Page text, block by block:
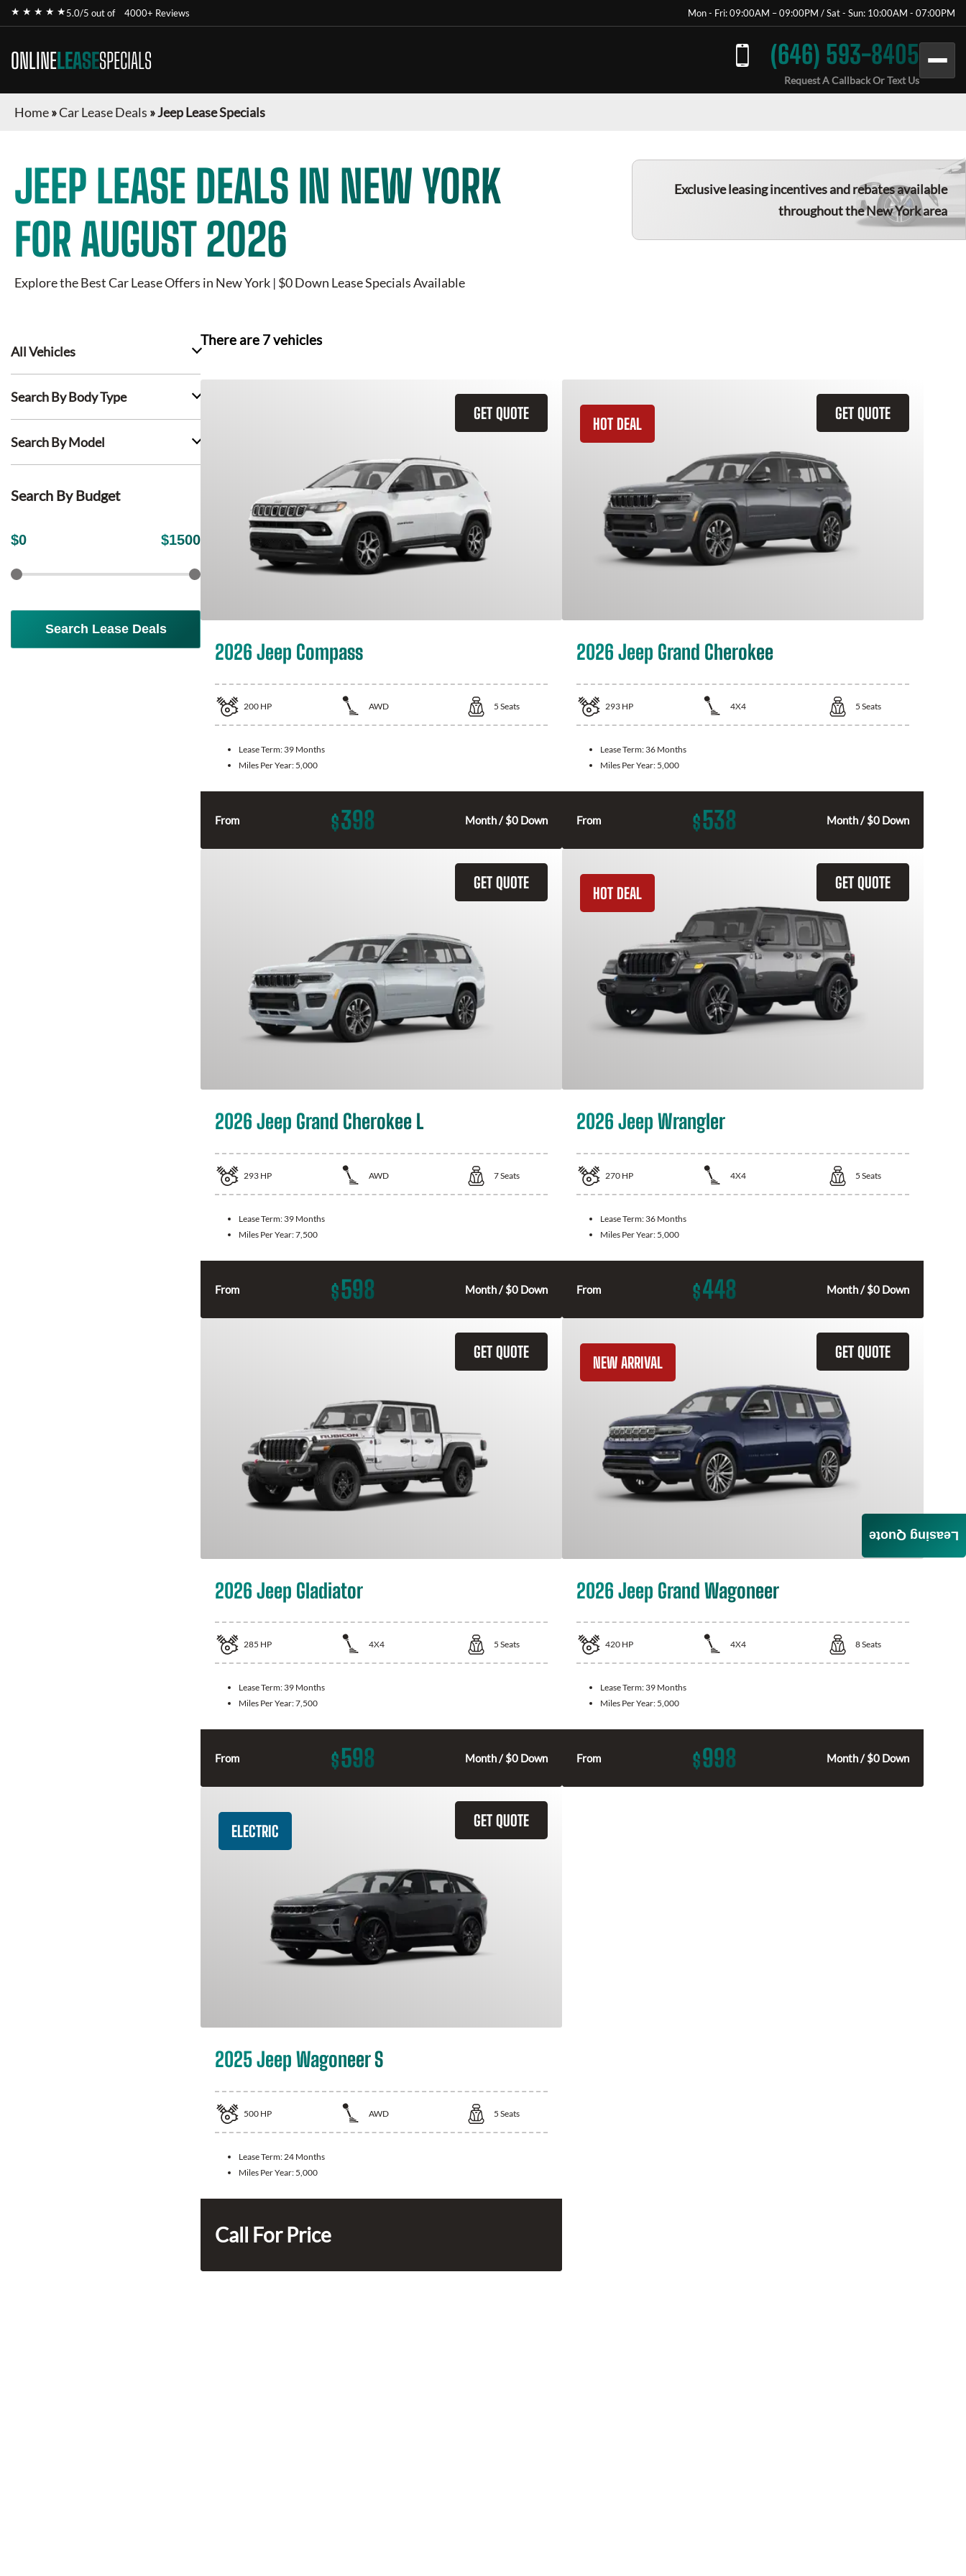
★ ★ ★ ★ ★5.0/5 out of 4000+ Reviews Mon - Fri: 09:00AM – 09:00PM / Sat - Sun: 10:00AM - 07:00PM
ONLINELEASESPECIALS (646) 593-8405
Request A Callback Or Text Us
Home»Car Lease Deals »Jeep Lease Specials
JEEP LEASE DEALS IN NEW YORK
FOR AUGUST 2026
Explore the Best Car Lease Offers in New York | $0 Down Lease Specials Available
Exclusive leasing incentives and rebates available
throughout the New York area
All Vehicles
Search By Body Type
Search By Model
Search By Budget
$0 $1500
Search Lease Deals
There are 7vehicles
GET QUOTE
2026 Jeep Compass
200 HP AWD 5 Seats
Lease Term: 39 Months
Miles Per Year: 5,000
From $398 Month / $0 Down
GET QUOTE
HOT DEAL
2026 Jeep Grand Cherokee
293 HP 4X4 5 Seats
Lease Term: 36 Months
Miles Per Year: 5,000
From $538 Month / $0 Down
GET QUOTE
2026 Jeep Grand Cherokee L
293 HP AWD 7Seats
Lease Term: 39 Months
Miles Per Year:7,500
From $598 Month / $0 Down
GET QUOTE
HOT DEAL
2026 Jeep Wrangler
270 HP 4X4 5 Seats
Lease Term: 36 Months
Miles Per Year: 5,000
From $448 Month / $0 Down
GET QUOTE
2026 Jeep Gladiator
285 HP 4X4 5 Seats
Lease Term: 39 Months
Miles Per Year:7,500
From $598 Month / $0 Down
GET QUOTE
NEW ARRIVAL
2026 Jeep Grand Wagoneer
420 HP 4X4 8Seats
Lease Term: 39 Months
Miles Per Year: 5,000
From $998 Month / $0 Down
GET QUOTE
ELECTRIC
2025 Jeep Wagoneer S
500 HP AWD 5 Seats
Lease Term:24 Months
Miles Per Year: 5,000
Call For Price
Leasing Quote